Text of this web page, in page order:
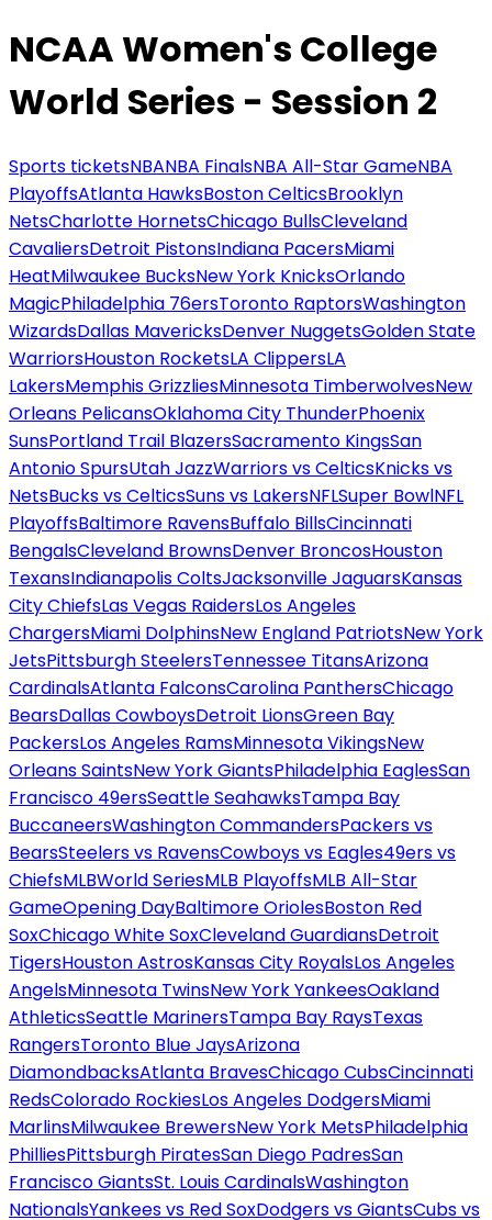
NCAA Women's College
World Series - Session 2
Sports ticketsNBANBA FinalsNBA All-Star GameNBA
PlayoffsAtlanta HawksBoston CelticsBrooklyn
NetsCharlotte HornetsChicago BullsCleveland
CavaliersDetroit PistonsIndiana PacersMiami
HeatMilwaukee BucksNew York KnicksOrlando
MagicPhiladelphia 76ersToronto RaptorsWashington
WizardsDallas MavericksDenver NuggetsGolden State
WarriorsHouston RocketsLA ClippersLA
LakersMemphis GrizzliesMinnesota TimberwolvesNew
Orleans PelicansOklahoma City ThunderPhoenix
SunsPortland Trail BlazersSacramento KingsSan
Antonio SpursUtah JazzWarriors vs CelticsKnicks vs
NetsBucks vs CelticsSuns vs LakersNFLSuper BowlNFL
PlayoffsBaltimore RavensBuffalo BillsCincinnati
BengalsCleveland BrownsDenver BroncosHouston
TexansIndianapolis ColtsJacksonville JaguarsKansas
City ChiefsLas Vegas RaidersLos Angeles
ChargersMiami DolphinsNew England PatriotsNew York
JetsPittsburgh SteelersTennessee TitansArizona
CardinalsAtlanta FalconsCarolina PanthersChicago
BearsDallas CowboysDetroit LionsGreen Bay
PackersLos Angeles RamsMinnesota VikingsNew
Orleans SaintsNew York GiantsPhiladelphia EaglesSan
Francisco 49ersSeattle SeahawksTampa Bay
BuccaneersWashington CommandersPackers vs
BearsSteelers vs RavensCowboys vs Eagles49ers vs
ChiefsMLBWorld SeriesMLB PlayoffsMLB All-Star
GameOpening DayBaltimore OriolesBoston Red
SoxChicago White SoxCleveland GuardiansDetroit
TigersHouston AstrosKansas City RoyalsLos Angeles
AngelsMinnesota TwinsNew York YankeesOakland
AthleticsSeattle MarinersTampa Bay RaysTexas
RangersToronto Blue JaysArizona
DiamondbacksAtlanta BravesChicago CubsCincinnati
RedsColorado RockiesLos Angeles DodgersMiami
MarlinsMilwaukee BrewersNew York MetsPhiladelphia
PhilliesPittsburgh PiratesSan Diego PadresSan
Francisco GiantsSt. Louis CardinalsWashington
NationalsYankees vs Red SoxDodgers vs GiantsCubs vs